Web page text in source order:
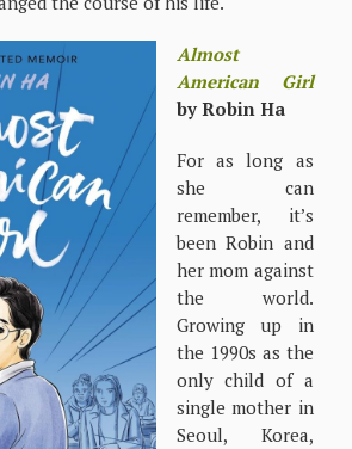
Almost
American Girl
by Robin Ha
For as long as
she can
remember, it’s
been Robin and
her mom against
the world.
Growing up in
the 1990s as the
only child of a
single mother in
Seoul, Korea,